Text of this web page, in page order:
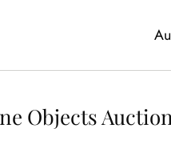
Objects